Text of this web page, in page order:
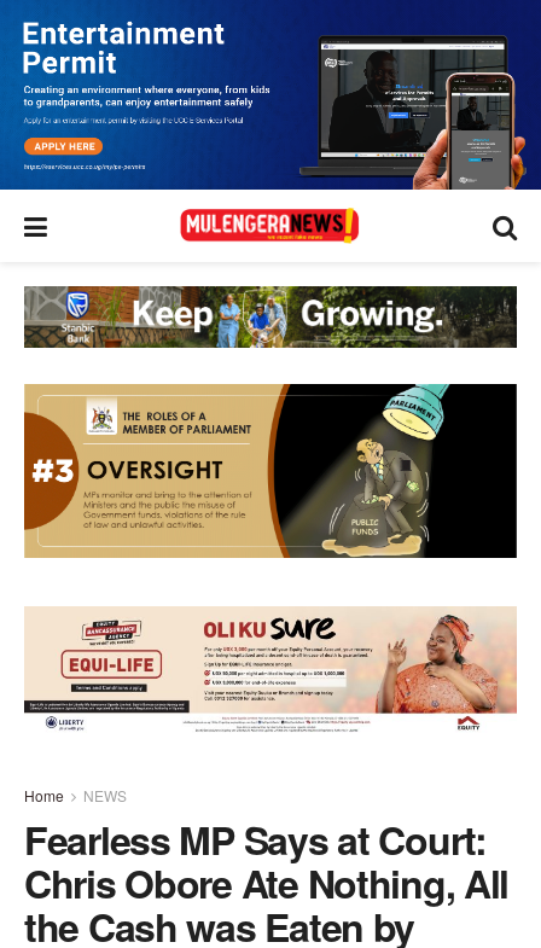
Home NEWS
Fearless MP Says at Court:
Chris Obore Ate Nothing, All
the Cash was Eaten by